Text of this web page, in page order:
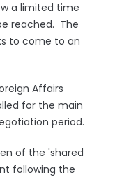
a limited time
reached. The
to come to an
Affairs
for the main
period.
of the 'shared
following the